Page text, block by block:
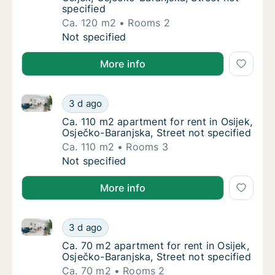
specified
Ca. 120 m2
Rooms 2
Ca. 120 m2 apartment for rent in Osijek,
Not specified
More info
Ca. 110 m2 apartment for rent in Osijek,
3 d ago
Ca. 110 m2 apartment for rent in Osijek, Osječko-
Ca. 110 m2 apartment for rent in Osijek,
Ca. 110 m2 apartment for rent in Osijek,
Osječko-Baranjska, Street not specified
Ca. 110 m2
Rooms 3
Ca. 110 m2 apartment for rent in Osijek,
Not specified
More info
Ca. 70 m2 apartment for rent in Osijek,
3 d ago
Ca. 70 m2 apartment for rent in Osijek, Osječko-
Ca. 70 m2 apartment for rent in Osijek,
Ca. 70 m2 apartment for rent in Osijek,
Osječko-Baranjska, Street not specified
Ca. 70 m2
Rooms 2